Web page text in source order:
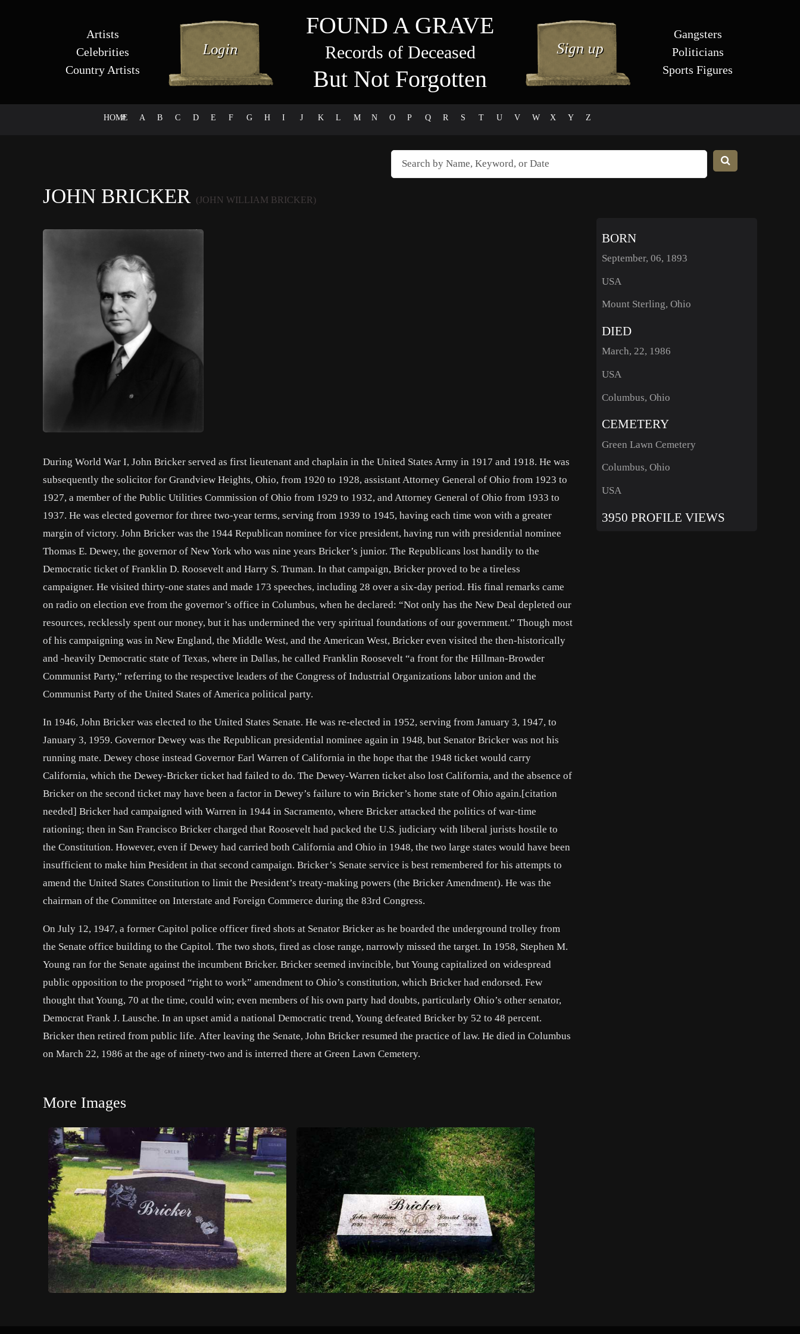
Artists
Celebrities
Country Artists
FOUND A GRAVE
Records of Deceased
But Not Forgotten
Gangsters
Politicians
Sports Figures
HOME
# A B C D E F G H I J K L M N O P Q R S T U V W X Y Z
JOHN BRICKER (JOHN WILLIAM BRICKER)
During World War I, John Bricker served as first lieutenant and chaplain in the United States Army in 1917 and 1918. He was
subsequently the solicitor for Grandview Heights, Ohio, from 1920 to 1928, assistant Attorney General of Ohio from 1923 to
1927, a member of the Public Utilities Commission of Ohio from 1929 to 1932, and Attorney General of Ohio from 1933 to
1937. He was elected governor for three two-year terms, serving from 1939 to 1945, having each time won with a greater
margin of victory. John Bricker was the 1944 Republican nominee for vice president, having run with presidential nominee
Thomas E. Dewey, the governor of New York who was nine years Bricker’s junior. The Republicans lost handily to the
Democratic ticket of Franklin D. Roosevelt and Harry S. Truman. In that campaign, Bricker proved to be a tireless
campaigner. He visited thirty-one states and made 173 speeches, including 28 over a six-day period. His final remarks came
on radio on election eve from the governor’s office in Columbus, when he declared: “Not only has the New Deal depleted our
resources, recklessly spent our money, but it has undermined the very spiritual foundations of our government.” Though most
of his campaigning was in New England, the Middle West, and the American West, Bricker even visited the then-historically
and -heavily Democratic state of Texas, where in Dallas, he called Franklin Roosevelt “a front for the Hillman-Browder
Communist Party,” referring to the respective leaders of the Congress of Industrial Organizations labor union and the
Communist Party of the United States of America political party.
In 1946, John Bricker was elected to the United States Senate. He was re-elected in 1952, serving from January 3, 1947, to
January 3, 1959. Governor Dewey was the Republican presidential nominee again in 1948, but Senator Bricker was not his
running mate. Dewey chose instead Governor Earl Warren of California in the hope that the 1948 ticket would carry
California, which the Dewey-Bricker ticket had failed to do. The Dewey-Warren ticket also lost California, and the absence of
Bricker on the second ticket may have been a factor in Dewey’s failure to win Bricker’s home state of Ohio again.[citation
needed] Bricker had campaigned with Warren in 1944 in Sacramento, where Bricker attacked the politics of war-time
rationing; then in San Francisco Bricker charged that Roosevelt had packed the U.S. judiciary with liberal jurists hostile to
the Constitution. However, even if Dewey had carried both California and Ohio in 1948, the two large states would have been
insufficient to make him President in that second campaign. Bricker’s Senate service is best remembered for his attempts to
amend the United States Constitution to limit the President’s treaty-making powers (the Bricker Amendment). He was the
chairman of the Committee on Interstate and Foreign Commerce during the 83rd Congress.
On July 12, 1947, a former Capitol police officer fired shots at Senator Bricker as he boarded the underground trolley from
the Senate office building to the Capitol. The two shots, fired as close range, narrowly missed the target. In 1958, Stephen M.
Young ran for the Senate against the incumbent Bricker. Bricker seemed invincible, but Young capitalized on widespread
public opposition to the proposed “right to work” amendment to Ohio’s constitution, which Bricker had endorsed. Few
thought that Young, 70 at the time, could win; even members of his own party had doubts, particularly Ohio’s other senator,
Democrat Frank J. Lausche. In an upset amid a national Democratic trend, Young defeated Bricker by 52 to 48 percent.
Bricker then retired from public life. After leaving the Senate, John Bricker resumed the practice of law. He died in Columbus
on March 22, 1986 at the age of ninety-two and is interred there at Green Lawn Cemetery.
More Images
BORN
September, 06, 1893
USA
Mount Sterling, Ohio
DIED
March, 22, 1986
USA
Columbus, Ohio
CEMETERY
Green Lawn Cemetery
Columbus, Ohio
USA
3950 PROFILE VIEWS